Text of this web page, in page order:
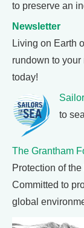
to preserve an
Newsletter
Living on Earth
rundown to
today!
to
The Grantham
Protection of
Committed to
global